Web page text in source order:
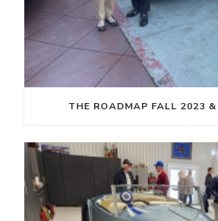
THE ROADMAP FALL 2023